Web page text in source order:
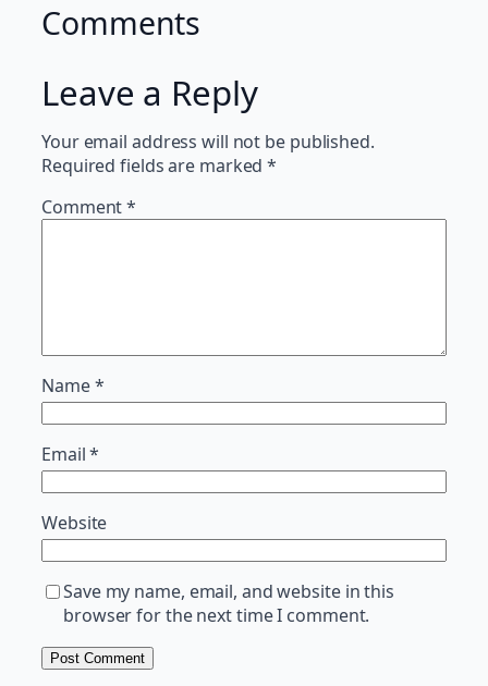
Comments
Leave a Reply
Your email address will not be published.
Required fields are marked*
Comment*
Name*
Email*
Website
Save my name, email, and website in this
browser for the next time I comment.